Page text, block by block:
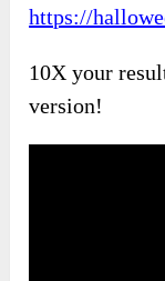
https://
10X your
version!